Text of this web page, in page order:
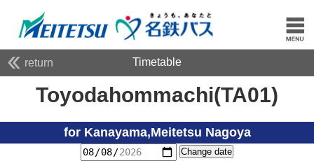
return Timetable
Toyodahommachi(TA01)
for Kanayama,Meitetsu Nagoya
Change date